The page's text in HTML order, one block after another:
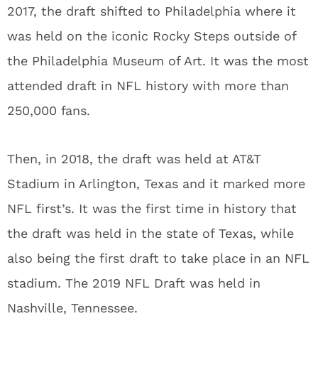
2017, the draft shifted to Philadelphia where it
was held on the iconic Rocky Steps outside of
the Philadelphia Museum of Art. It was the most
attended draft in NFL history with more than
250,000 fans.
Then, in 2018, the draft was held at AT&T
Stadium in Arlington, Texas and it marked more
NFL first’s. It was the first time in history that
the draft was held in the state of Texas, while
also being the first draft to take place in an NFL
stadium. The 2019 NFL Draft was held in
Nashville, Tennessee.